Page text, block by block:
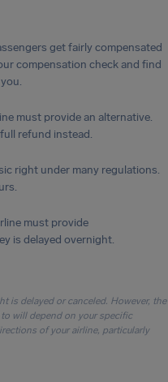
get fairly compensated
compensation check and find
must provide an alternative.
refund instead.
right under many regulations.
must provide
is delayed overnight.
is delayed or canceled. However, the
will depend on your specific
of your airline, particularly